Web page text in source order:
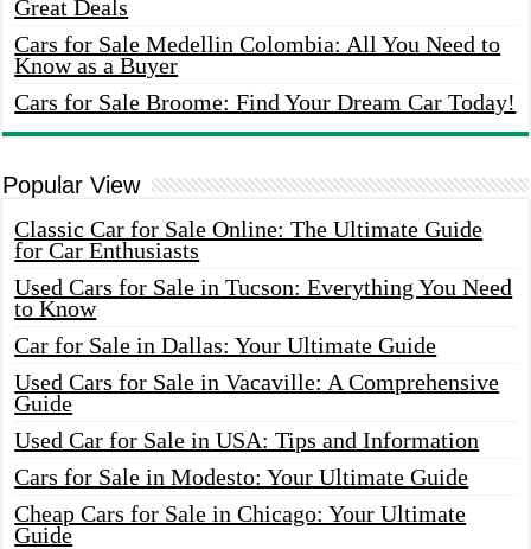
Great Deals
Cars for Sale Medellin Colombia: All You Need to
Know as a Buyer
Cars for Sale Broome: Find Your Dream Car Today!
Popular View
Classic Car for Sale Online: The Ultimate Guide
for Car Enthusiasts
Used Cars for Sale in Tucson: Everything You Need
to Know
Car for Sale in Dallas: Your Ultimate Guide
Used Cars for Sale in Vacaville: A Comprehensive
Guide
Used Car for Sale in USA: Tips and Information
Cars for Sale in Modesto: Your Ultimate Guide
Cheap Cars for Sale in Chicago: Your Ultimate
Guide